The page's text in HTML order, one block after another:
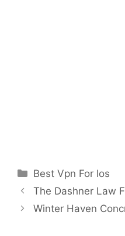
Categories
Best Vpn For Ios
The Dashner Law
Winter Haven